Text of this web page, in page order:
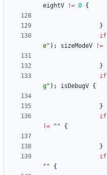
eightV
!= 0 {
}
if
e" ) ; sizeModeV !=
}
if
g" ) ; isDebugV {
}
if
!=
""
{
}
if
""
{